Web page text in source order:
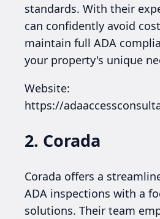
standards. With their
can confidently avoid
maintain full ADA
your property's unique
Website:
https://
2. Corada
Corada offers a
ADA inspections with a
solutions. Their team